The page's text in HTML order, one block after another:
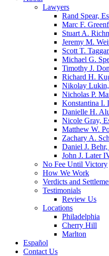
Lawyers
Rand Spear,
Marc F.
Stuart A.
Jeremy M.
Scott T.
Michael G.
Timothy J.
Richard H.
Nikolay Lukin,
Nicholas P.
Konstantina I.
Danielle H.
Nicole Gray,
Matthew W.
Zachary A.
Daniel J. Behr,
John J. Later
No Fee Until Victory
How We Work
Verdicts and
Testimonials
Review Us
Locations
Philadelphia
Cherry Hill
Marlton
Español
Contact Us